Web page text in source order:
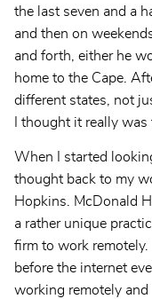
the last seven and a
and then on
and forth, either he
home to the Cape.
different states, not
I thought it really
When I started
thought back to my
Hopkins. McDonald
a rather unique
firm to work
before the internet
working remotely and